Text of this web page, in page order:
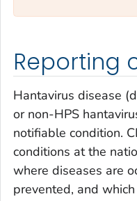
Reporting
Hantavirus disease
or non-HPS
notifiable condition.
conditions at the
where diseases are
prevented, and